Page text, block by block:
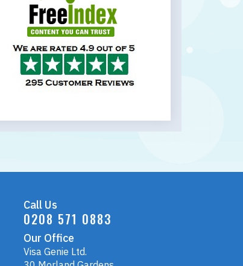
Call Us
0208 571 0883
Our Office
Visa Genie Ltd.